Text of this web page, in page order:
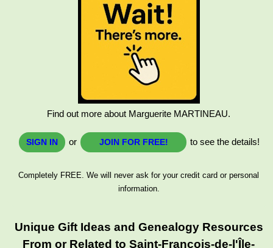
Find out more about Marguerite MARTINEAU.
SIGN IN or JOIN FOR FREE! to see the details!
Completely FREE. We will never ask for your credit card or personal
information.
Unique Gift Ideas and Genealogy Resources
From or Related to Saint-François-de-l'Île-